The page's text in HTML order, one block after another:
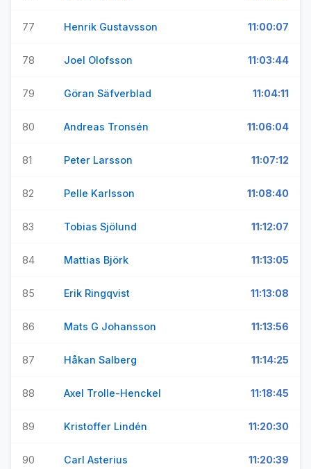
77 Henrik Gustavsson 11:00:07
78 Joel Olofsson 11:03:44
79 Göran Säfverblad 11:04:11
80 Andreas Tronsén 11:06:04
81 Peter Larsson 11:07:12
82 Pelle Karlsson 11:08:40
83 Tobias Sjölund 11:12:07
84 Mattias Björk 11:13:05
85 Erik Ringqvist 11:13:08
86 Mats G Johansson 11:13:56
87 Håkan Salberg 11:14:25
88 Axel Trolle-Henckel 11:18:45
89 Kristoffer Lindén 11:20:30
90 Carl Asterius 11:20:39